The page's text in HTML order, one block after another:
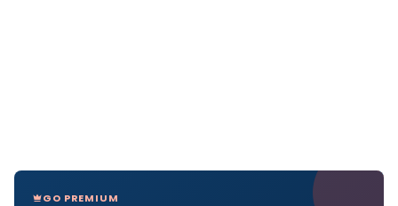
GO PREMIUM